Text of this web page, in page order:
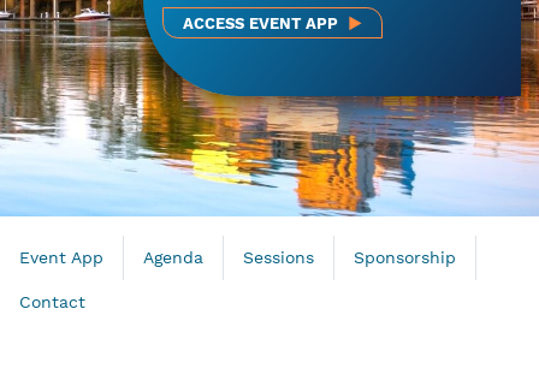
ACCESS EVENT APP
Event App Agenda Sessions Sponsorship
Contact